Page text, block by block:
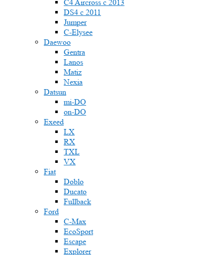
C4 Aircross c 2013
DS4 с 2011
Jumper
С-Elysee
Daewoo
Gentra
Lanos
Matiz
Nexia
Datsun
mi-DO
on-DO
Exeed
LX
RX
TXL
VX
Fiat
Doblo
Ducato
Fullback
Ford
C-Max
EcoSport
Escape
Explorer